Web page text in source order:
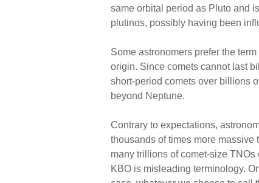
same orbital period as Pluto and
plutinos, possibly having been
Some astronomers prefer the term
origin. Since comets cannot last
short-period comets over billions
beyond Neptune.
Contrary to expectations,
thousands of times more
many trillions of comet-size
KBO is misleading terminology.